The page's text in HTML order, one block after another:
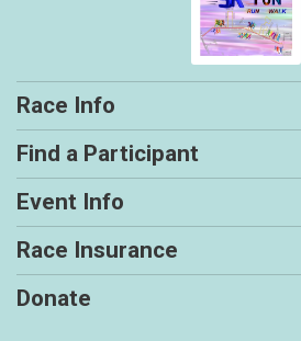
Race Info
Find a Participant
Event Info
Race Insurance
Donate